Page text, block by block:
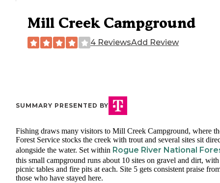
Mill Creek Campground
4 ReviewsAdd Review
SUMMARY PRESENTED BY
Fishing draws many visitors to Mill Creek Campground, where
Forest Service stocks the creek with trout and several sites sit
alongside the water. Set within Rogue River National
this small campground runs about 10 sites on gravel and dirt, with
picnic tables and fire pits at each. Site 5 gets consistent praise
those who have stayed here.